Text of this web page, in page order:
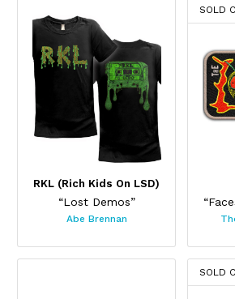
RKL (Rich Kids On LSD)
“Lost Demos”
This product has multiple variants.
Abe Brennan
SOLD
SOLD